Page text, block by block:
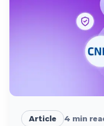
Article 4 min